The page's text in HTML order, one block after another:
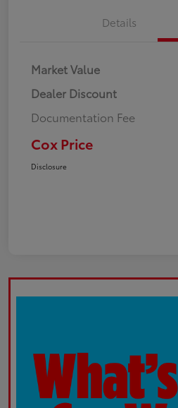
Details
Market Value
Dealer Discount
Documentation Fee
Cox Price
Disclosure